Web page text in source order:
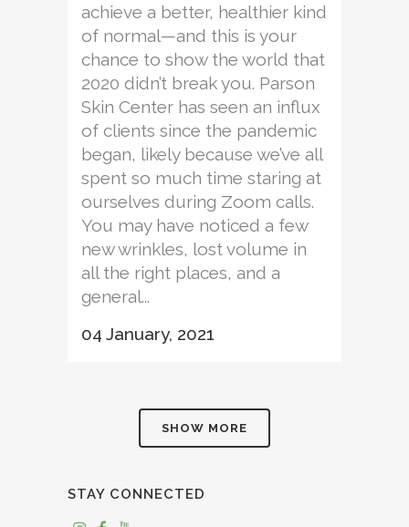
achieve a better, healthier kind
of normal—and this is your
chance to show the world that
2020 didn’t break you. Parson
Skin Center has seen an influx
of clients since the pandemic
began, likely because we’ve all
spent so much time staring at
ourselves during Zoom calls.
You may have noticed a few
new wrinkles, lost volume in
all the right places, and a
general...
04 January, 2021
SHOW MORE
STAY CONNECTED